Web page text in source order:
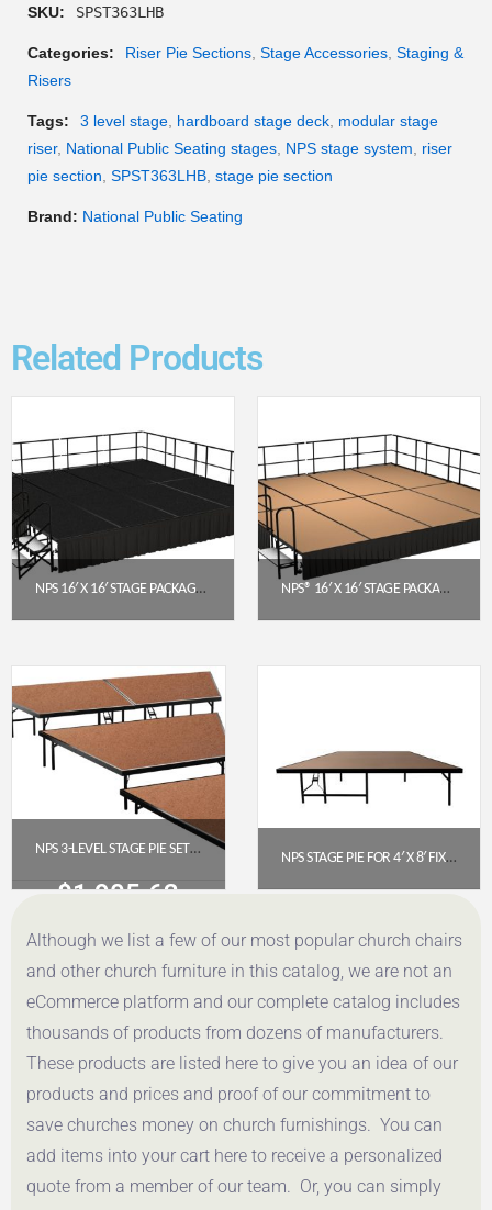
SKU: SPST363LHB
Categories: Riser Pie Sections Stage Accessories Staging &
Risers
Tags: 3 level stage hardboard stage deck modular stage
riser, National Public Seating stages NPS stage system
riser
pie section SPST363LHB stage pie section
Brand: National Public Seating
Related Products
NPS 16′ X 16′ STAGE PACKAGE – 24″ HEIGHT, BLACK CARPET TOP, BLACK SHIRRED PLEAT SKIRTING (SG482408C-10-SS10)
Get a Quote
NPS® 16′ X 16′ STAGE PACKAGE (16″ HEIGHT) W/ HARDBOARD DECK & BLACK BOX PLEAT SKIRTING
NPS 3-LEVEL STAGE PIE SET (48″ WIDTH) WITH HARDBOARD FLOOR
$1,905.62
Get a Quote
NPS STAGE PIE FOR 4′ X 8′ FIXED HEIGHT STAGE (16″ HIGH) – HARDBOARD FLOOR (SP4816HB)
Get a Quote
Although we list a few of our most popular church chairs
and other church furniture in this catalog, we are not an
eCommerce platform and our complete catalog includes
thousands of products from dozens of manufacturers.
These products are listed here to give you an idea of our
products and prices and proof of our commitment to
save churches money on church furnishings. You can
add items into your cart here to receive a personalized
quote from a member of our team. Or, you can simply